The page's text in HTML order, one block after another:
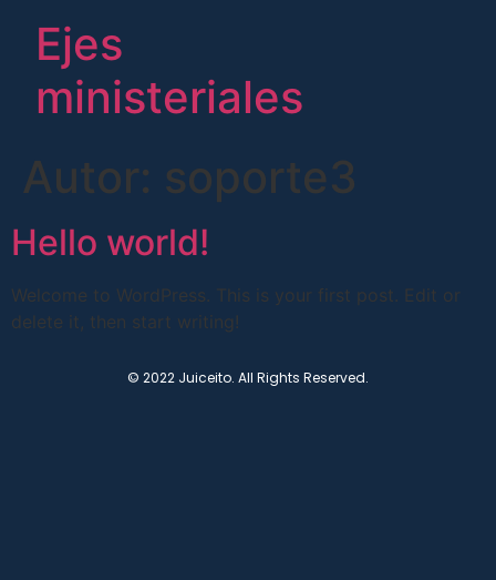
Ejes
ministeriales
Autor: soporte3
Hello world!
Welcome to WordPress. This is your first post. Edit or
delete it, then start writing!
© 2022 Juiceito. All Rights Reserved.